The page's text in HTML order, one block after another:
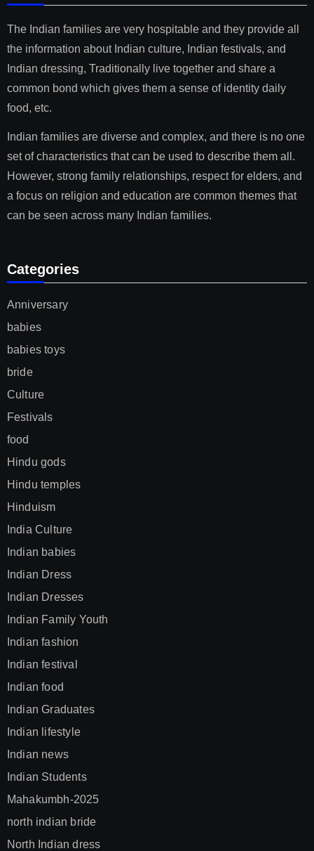
The Indian families are very hospitable and they provide all
the information about Indian culture, Indian festivals, and
Indian dressing, Traditionally live together and share a
common bond which gives them a sense of identity daily
food, etc.
Indian families are diverse and complex, and there is no one
set of characteristics that can be used to describe them all.
However, strong family relationships, respect for elders, and
a focus on religion and education are common themes that
can be seen across many Indian families.
Categories
Anniversary
babies
babies toys
bride
Culture
Festivals
food
Hindu gods
Hindu temples
Hinduism
India Culture
Indian babies
Indian Dress
Indian Dresses
Indian Family Youth
Indian fashion
Indian festival
Indian food
Indian Graduates
Indian lifestyle
Indian news
Indian Students
Mahakumbh-2025
north indian bride
North Indian dress